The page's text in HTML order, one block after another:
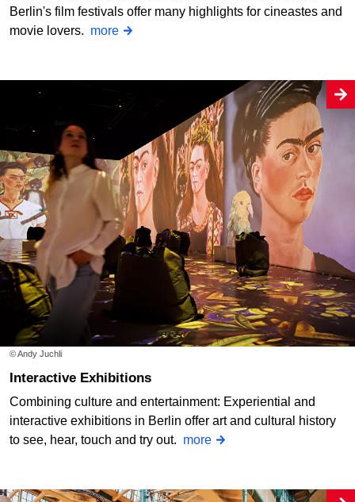
Berlin's film festivals offer many highlights for cineastes and
movie lovers. more
© Andy Juchli
Interactive Exhibitions
Combining culture and entertainment: Experiential and
interactive exhibitions in Berlin offer art and cultural history
to see, hear, touch and try out. more